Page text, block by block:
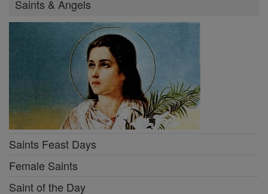
Saints & Angels
Saints Feast Days
Female Saints
Saint of the Day